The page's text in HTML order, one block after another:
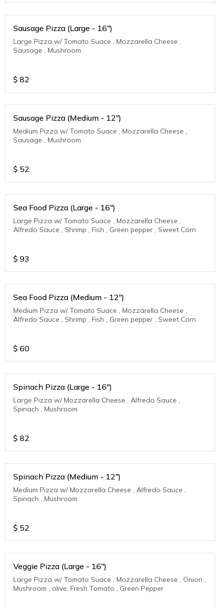
Sausage Pizza (Large - 16")
Large Pizza w/ Tomato Suace , Mozzarella Cheese ,
Sausage , Mushroom
$ 82
Sausage Pizza (Medium - 12")
Medium Pizza w/ Tomato Suace , Mozzarella Cheese ,
Sausage , Mushroom
$ 52
Sea Food Pizza (Large - 16")
Large Pizza w/ Tomato Suace , Mozzarella Cheese ,
Alfredo Sauce , Shrimp , Fish , Green pepper , Sweet Corn
$ 93
Sea Food Pizza (Medium - 12")
Medium Pizza w/ Tomato Suace , Mozzarella Cheese ,
Alfredo Sauce , Shrimp , Fish , Green pepper , Sweet Corn
$ 60
Spinach Pizza (Large - 16")
Large Pizza w/ Mozzarella Cheese , Alfredo Sauce ,
Spinach , Mushroom
$ 82
Spinach Pizza (Medium - 12")
Medium Pizza w/ Mozzarella Cheese , Alfredo Sauce ,
Spinach , Mushroom
$ 52
Veggie Pizza (Large - 16")
Large Pizza w/ Tomato Suace , Mozzarella Cheese , Onion ,
Mushroom , olive, Fresh Tomato , Green Pepper